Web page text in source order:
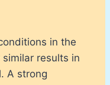
in the
similar results in
A strong